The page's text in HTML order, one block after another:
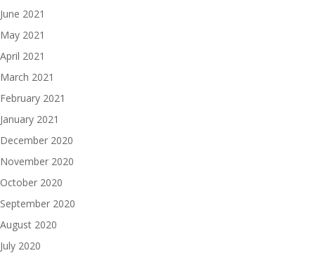
June 2021
May 2021
April 2021
March 2021
February 2021
January 2021
December 2020
November 2020
October 2020
September 2020
August 2020
July 2020